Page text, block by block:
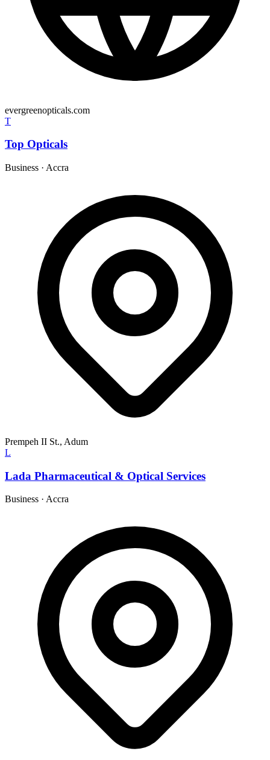
evergreenopticals.com
T
Top Opticals
Business · Accra
Prempeh II St., Adum
L
Lada Pharmaceutical & Optical Services
Business · Accra